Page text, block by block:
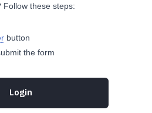
Follow these steps:
button
the form
Login